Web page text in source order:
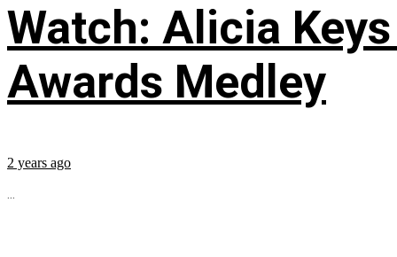
Watch: Alicia
Awards Medley
2 years ago
...